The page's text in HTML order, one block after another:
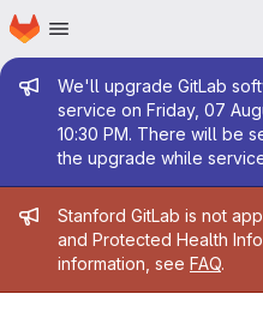
Skip to main content
Homepage
Admin
We'll upgrade GitLab
service on Friday, 07
10:30 PM. There will be
the upgrade while
Admin
Stanford GitLab is not
and Protected Health
information, see FAQ.